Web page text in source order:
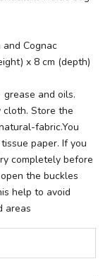
Cognac
x 8 cm (depth)
and oils.
Store the
fabric.You
paper. If you
completely before
the buckles
help to avoid
areas